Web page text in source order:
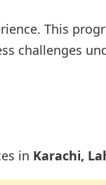
This
challenges
in Karachi,